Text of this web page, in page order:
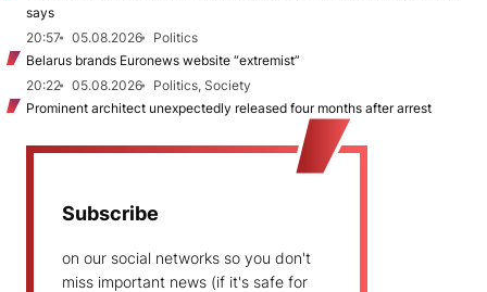
says
20:57
05.08.2026
Politics
Belarus brands Euronews website “extremist”
20:22
05.08.2026
Politics, Society
Prominent architect unexpectedly released four months after arrest
Subscribe
on our social networks so you don't
miss important news (if it's safe for